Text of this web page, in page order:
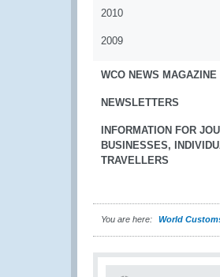
2010
2009
WCO NEWS MAGAZINE
NEWSLETTERS
INFORMATION FOR
BUSINESSES,
TRAVELLERS
You are here: World